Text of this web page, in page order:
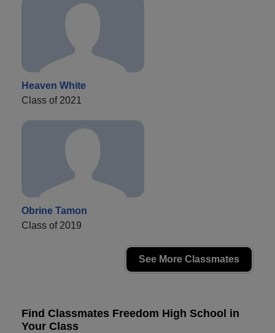
Heaven White
Class of 2021
Obrine Tamon
Class of 2019
See More Classmates
Find Classmates Freedom High School in
Your Class